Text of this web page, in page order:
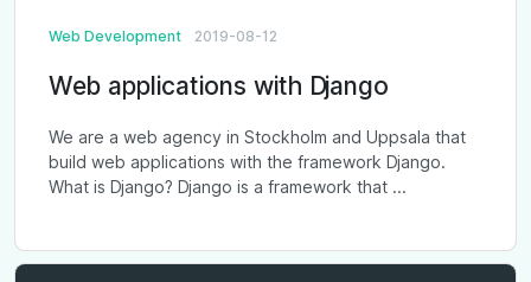
Web Development 2019-08-12
Web applications with Django
We are a web agency in Stockholm and Uppsala that
build web applications with the framework Django.
What is Django? Django is a framework that ...